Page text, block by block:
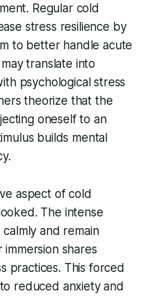
Regular cold
stress resilience by
to better handle acute
translate into
psychological stress
theorize that the
oneself to an
builds mental
aspect of cold
The intense
and remain
shares
practices. This forced
reduced anxiety and